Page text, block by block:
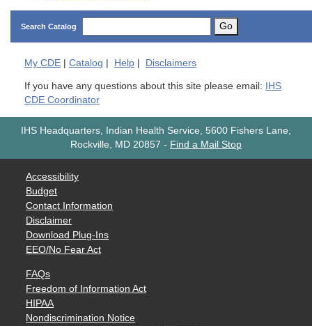
Search Catalog Go
My CDE Catalog Help Disclaimers
If you have any questions about this site please email:
IHS
CDE Coordinator
IHS Headquarters, Indian Health Service, 5600 Fishers Lane,
Rockville, MD 20857 - Find a Mail Stop
Accessibility
Budget
Contact Information
Disclaimer
Download Plug-Ins
EEO/No Fear Act
FAQs
Freedom of Information Act
HIPAA
Nondiscrimination Notice